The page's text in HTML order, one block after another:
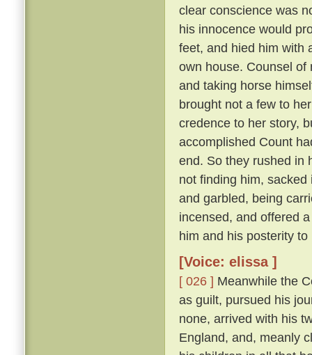
clear conscience was
his innocence would
feet, and hied him with
own house. Counsel of
and taking horse
brought not a few to
credence to her story,
accomplished Count
end. So they rushed in
not finding him,
and garbled, being
incensed, and offered
him and his posterity
[Voice: elissa ]
[ 026 ] Meanwhile the
as guilt, pursued his
none, arrived with his
England, and, meanly